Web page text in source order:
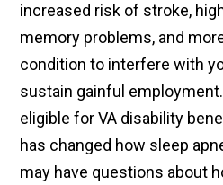
increased risk of stroke,
memory problems, and
condition to interfere with
sustain gainful
eligible for VA disability
has changed how sleep
may have questions about